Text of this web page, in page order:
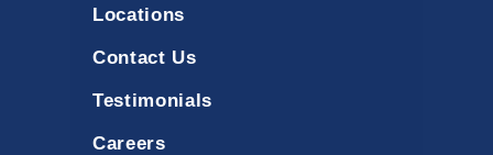
Locations
Contact Us
Testimonials
Careers